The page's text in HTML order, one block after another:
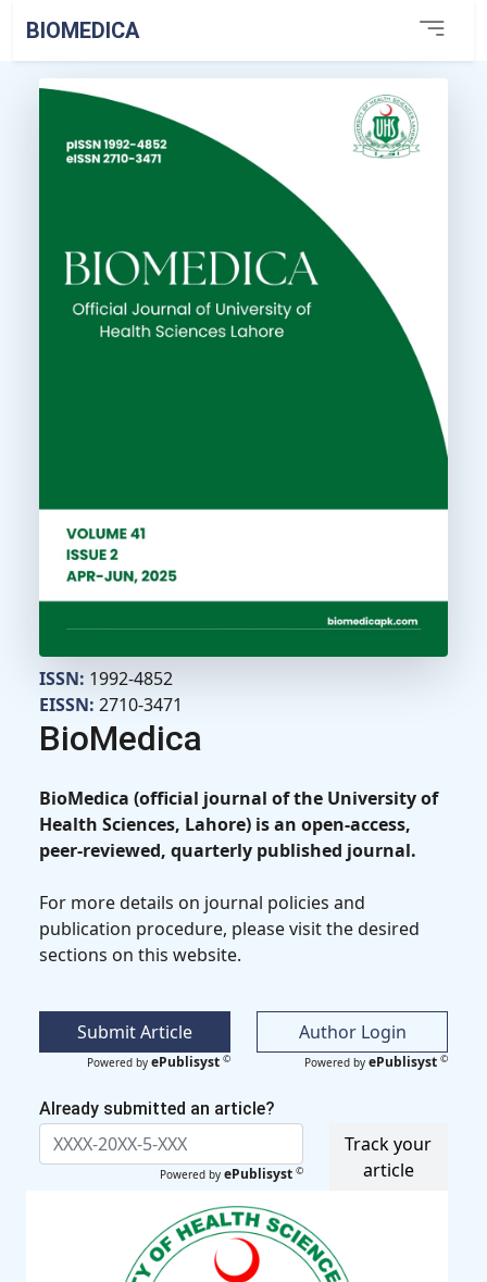
BIOMEDICA
ISSN: 1992-4852
EISSN: 2710-3471
BioMedica
BioMedica (official journal of the University of
Health Sciences, Lahore) is an open-access,
peer-reviewed, quarterly published journal.
For more details on journal policies and
publication procedure, please visit the desired
sections on this website.
Submit Article
Powered by ePublisyst ©
Author Login
Powered by ePublisyst ©
Already submitted an article?
Powered by ePublisyst ©
Track your
article